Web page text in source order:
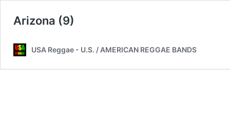
Arizona (9)
USA Reggae - U.S. / AMERICAN REGGAE BANDS